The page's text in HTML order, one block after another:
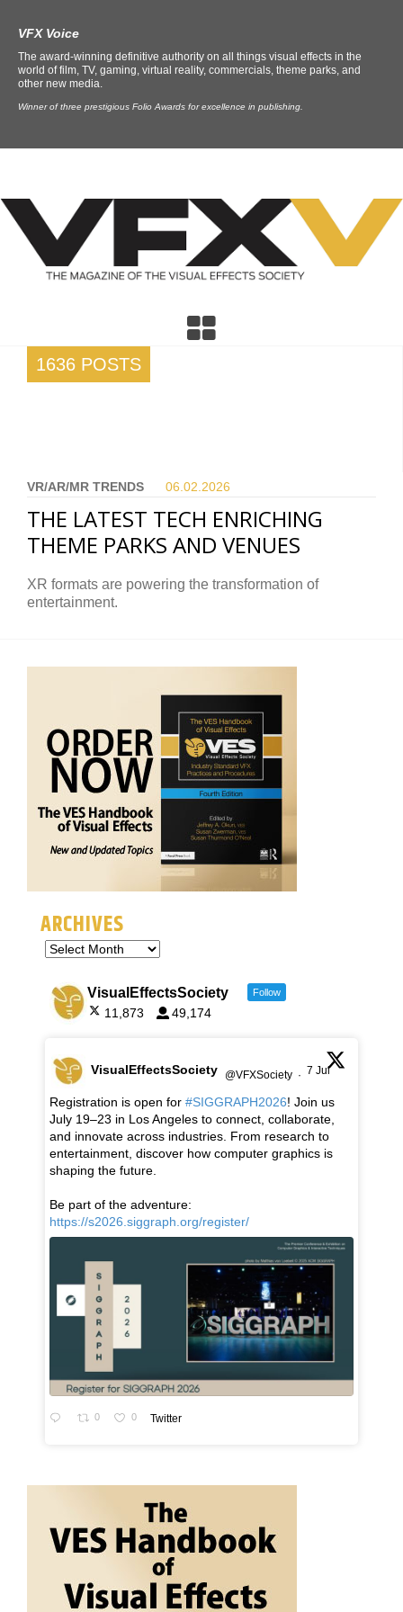
VFX Voice
The award-winning definitive authority on all things visual effects in the
world of film, TV, gaming, virtual reality, commercials, theme parks, and
other new media.
Winner of three prestigious Folio Awards for excellence in publishing.
1636 POSTS
VR/AR/MR TRENDS 06.02. 2026
THE LATEST TECH ENRICHING
THEME PARKS AND VENUES
XR formats are powering the transformation of
entertainment.
ARCHIVES
VisualEffectsSociety Follow
11,873 49,174
VisualEffectsSociety @VFXSociety · 7 Jul
Registration is open for #SIGGRAPH2026! Join us
July 19–23 in Los Angeles to connect, collaborate,
and innovate across industries. From research to
entertainment, discover how computer graphics is
shaping the future.
Be part of the adventure:
https://s2026.siggraph.org/register/
0 0 Twitter